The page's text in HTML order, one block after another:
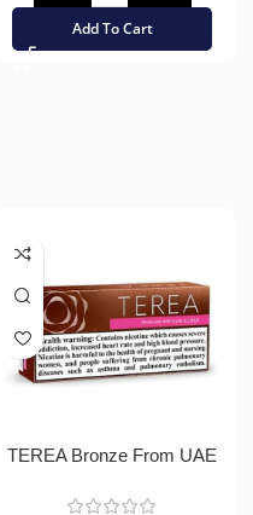
Add To Cart
TEREA Bronze From UAE